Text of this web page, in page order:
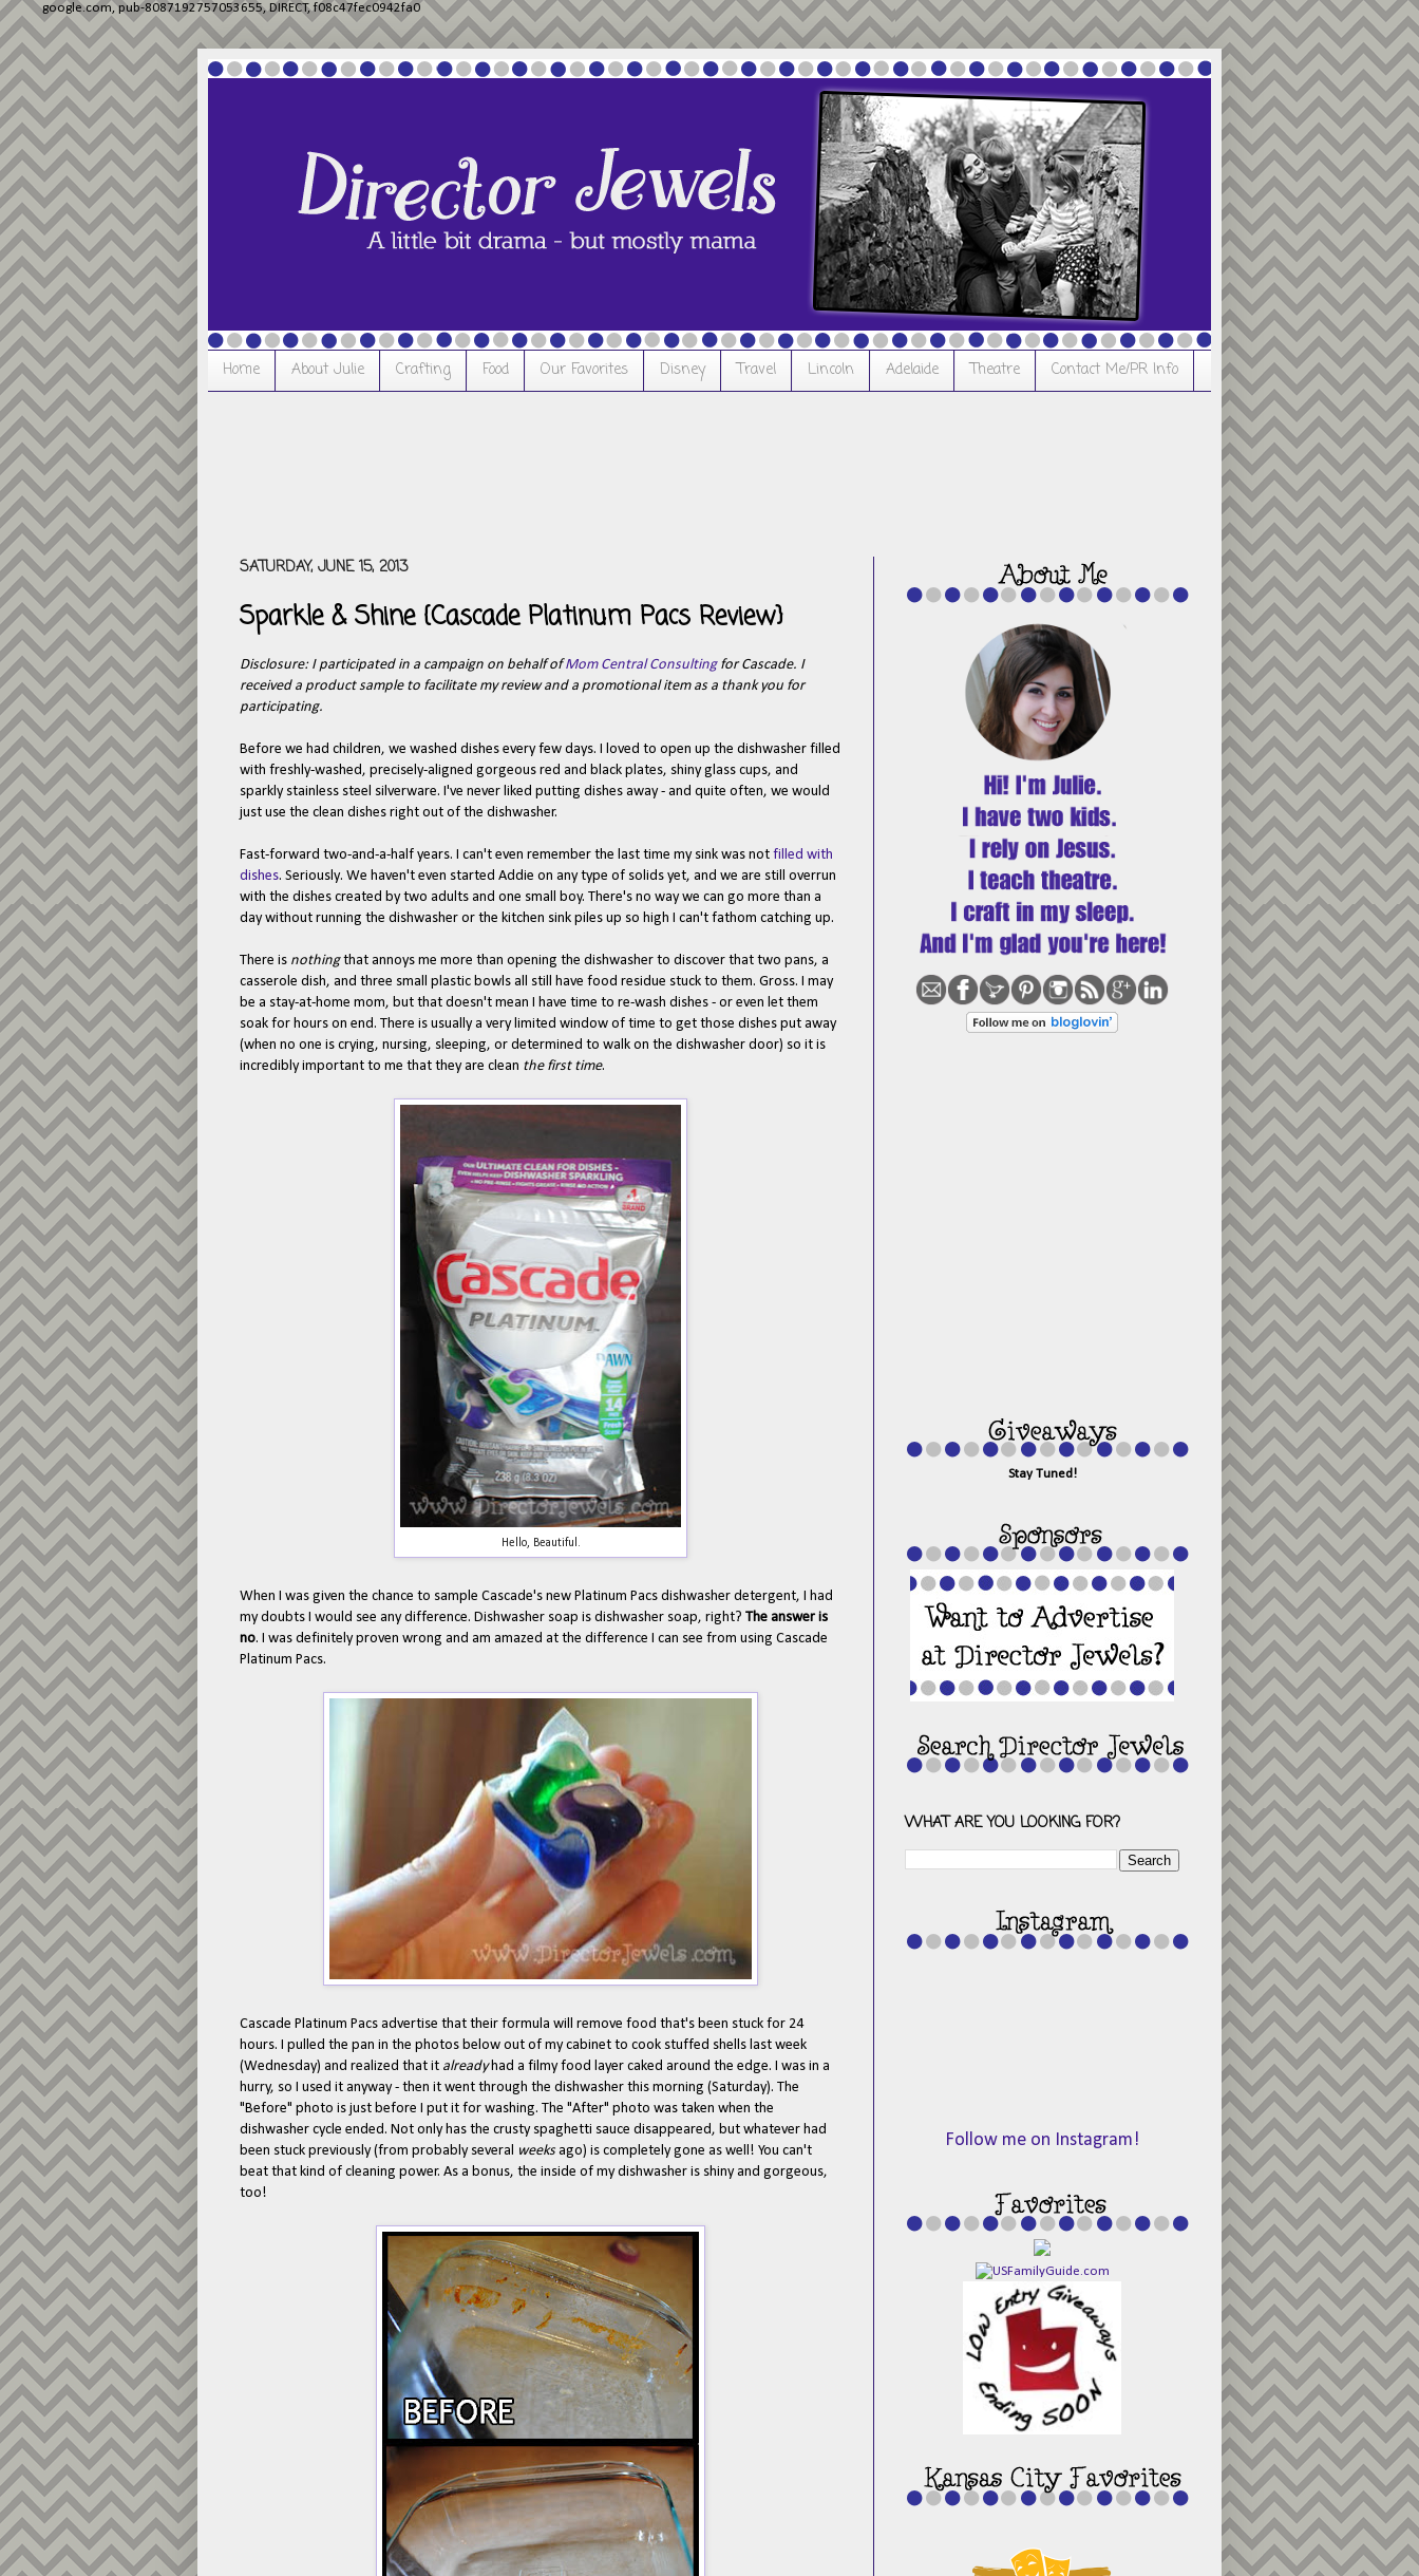
google.com, pub-8087192757053655, DIRECT, f08c47fec0942fa0
Home About Julie Crafting Food Our Favorites Disney Travel Lincoln Adelaide Theatre Contact Me/PR Info
SATURDAY, JUNE 15, 2013
Sparkle & Shine {Cascade Platinum Pacs Review}
Disclosure: I participated in a campaign on behalf ofMom Central Consultingfor Cascade. I
received a product sample to facilitate my review and a promotional item as a thank you for
participating.
Before we had children, we washed dishes every few days. I loved to open up the dishwasher filled
with freshly-washed, precisely-aligned gorgeous red and black plates, shiny glass cups, and
sparkly stainless steel silverware. I've never liked putting dishes away - and quite often, we would
just use the clean dishes right out of the dishwasher.
Fast-forward two-and-a-half years. I can't even remember the last time my sink was not filled with
dishes. Seriously. We haven't even started Addie on any type of solids yet, and we are still overrun
with the dishes created by two adults and one small boy. There's no way we can go more than a
day without running the dishwasher or the kitchen sink piles up so high I can't fathom catching up.
There is nothingthat annoys me more than opening the dishwasher to discover that two pans, a
casserole dish, and three small plastic bowls all still have food residue stuck to them. Gross. I may
be a stay-at-home mom, but that doesn't mean I have time to re-wash dishes - or even let them
soak for hours on end. There is usually a very limited window of time to get those dishes put away
(when no one is crying, nursing, sleeping, or determined to walk on the dishwasher door) so it is
incredibly important to me that they are clean the first time.
Hello, Beautiful.
When I was given the chance to sample Cascade's new Platinum Pacs dishwasher detergent, I had
my doubts I would see any difference. Dishwasher soap is dishwasher soap, right? The answer is
no. I was definitely proven wrong and am amazed at the difference I can see from using Cascade
Platinum Pacs.
Cascade Platinum Pacs advertise that their formula will remove food that's been stuck for 24
hours. I pulled the pan in the photos below out of my cabinet to cook stuffed shells last week
(Wednesday) and realized that it alreadyhad a filmy food layer caked around the edge. I was in a
hurry, so I used it anyway - then it went through the dishwasher this morning (Saturday). The
"Before" photo is just before I put it for washing. The "After" photo was taken when the
dishwasher cycle ended. Not only has the crusty spaghetti sauce disappeared, but whatever had
been stuck previously (from probably several weeks ago) is completely gone as well! You can't
beat that kind of cleaning power. As a bonus, the inside of my dishwasher is shiny and gorgeous,
too!
Stay Tuned!
WHAT ARE YOU LOOKING FOR?
Follow me on Instagram!